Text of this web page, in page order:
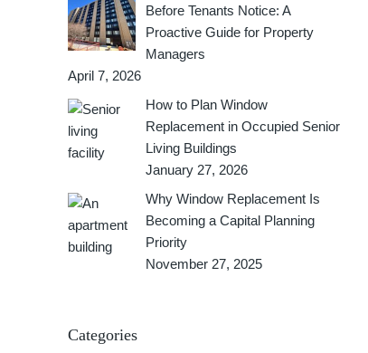
Before Tenants Notice: A
Proactive Guide for Property
Managers
April 7, 2026
How to Plan Window
Replacement in Occupied Senior
Living Buildings
January 27, 2026
Why Window Replacement Is
Becoming a Capital Planning
Priority
November 27, 2025
Categories